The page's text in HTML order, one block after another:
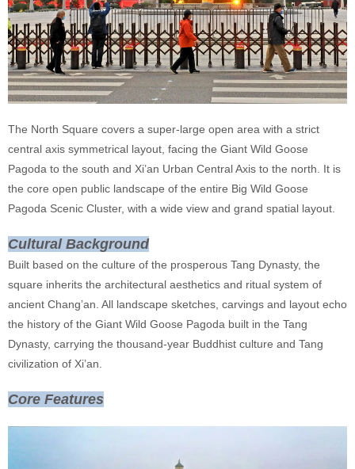
The North Square covers a super-large open area with a strict
central axis symmetrical layout, facing the Giant Wild Goose
Pagoda to the south and Xi’an Urban Central Axis to the north. It is
the core open public landscape of the entire Big Wild Goose
Pagoda Scenic Cluster, with a wide view and grand spatial layout.
Cultural Background
Built based on the culture of the prosperous Tang Dynasty, the
square inherits the architectural aesthetics and ritual system of
ancient Chang’an. All landscape sketches, carvings and layout echo
the history of the Giant Wild Goose Pagoda built in the Tang
Dynasty, carrying the thousand-year Buddhist culture and Tang
civilization of Xi’an.
Core Features